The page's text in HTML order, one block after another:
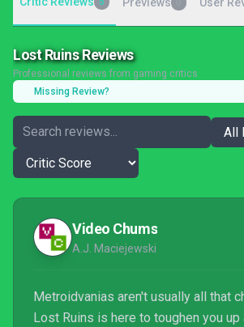
Lost Ruins Reviews
Professional reviews from gaming critics
Missing Review?
Video Chums
A.J. Maciejewski
Metroidvanias aren't usually all that
Lost Ruins is here to toughen you